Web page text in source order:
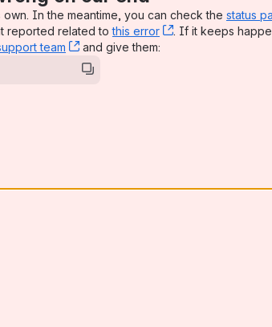
In the meantime, you can check the status
reported related tothis error , (opens new
. If it keeps
team , (opens new window)
and give them: